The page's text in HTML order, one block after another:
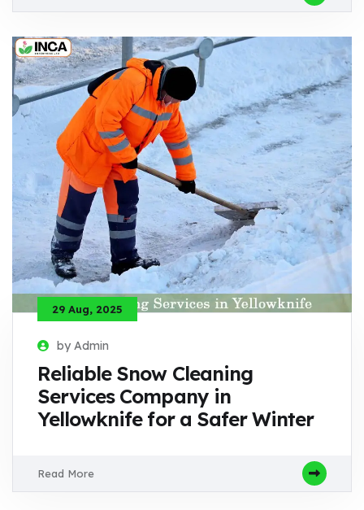
29 Aug, 2025
by Admin
Reliable Snow Cleaning
Services Company in
Yellowknife for a Safer Winter
Read More